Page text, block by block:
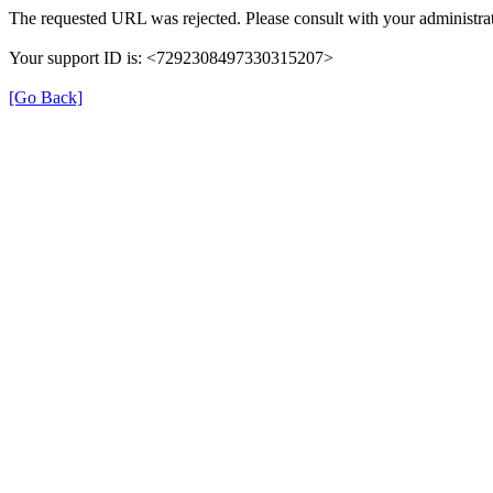
The requested URL was rejected. Please consult with your
Your support ID is: <7292308497330315207>
[Go Back]